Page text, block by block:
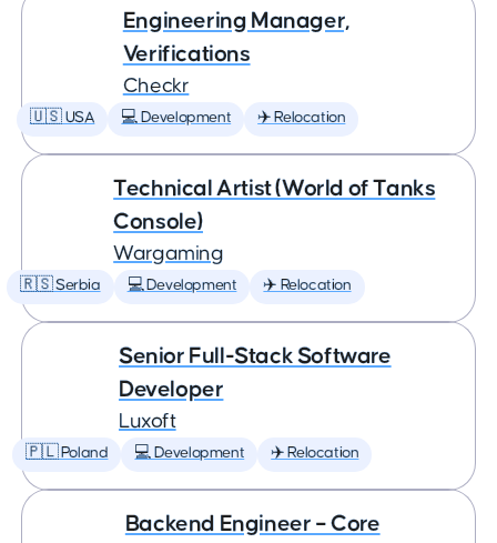
Engineering Manager,
Verifications
Checkr
🇺🇸 USA 💻 Development ✈️ Relocation
Technical Artist (World of Tanks
Console)
Wargaming
🇷🇸 Serbia 💻 Development ✈️ Relocation
Senior Full-Stack Software
Developer
Luxoft
🇵🇱 Poland 💻 Development ✈️ Relocation
Backend Engineer – Core